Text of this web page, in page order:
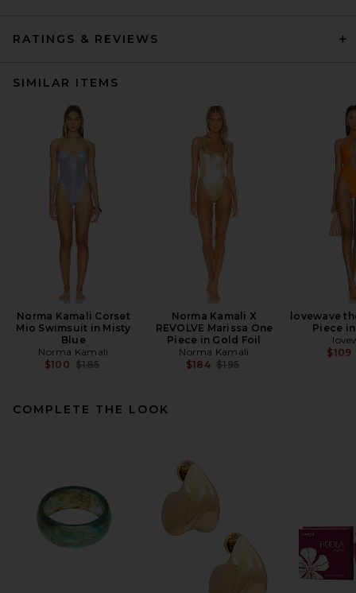
RATINGS & REVIEWS
SIMILAR ITEMS
Norma Kamali Corset
Mio Swimsuit in Misty
Blue
Norma Kamali
$100 Previous price:
$185
Norma Kamali X
REVOLVE Marissa One
Piece in Gold Foil
Norma Kamali
$184 Previous price:
$195
lovewave
Piece
$109
COMPLETE THE LOOK